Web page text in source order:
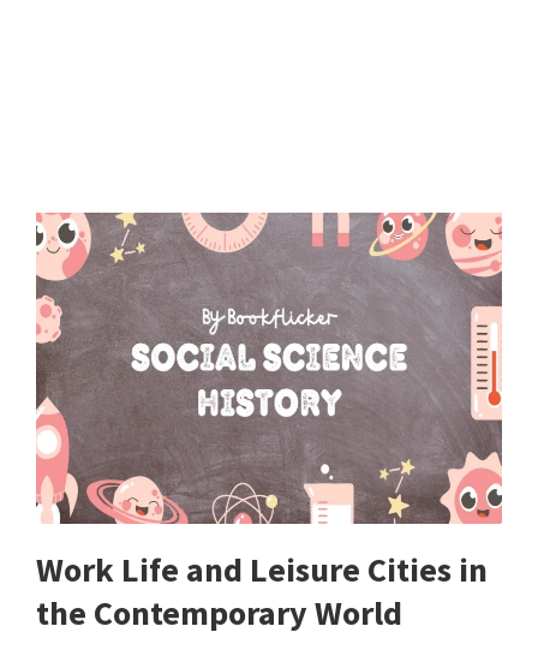
Work Life and Leisure Cities in
the Contemporary World